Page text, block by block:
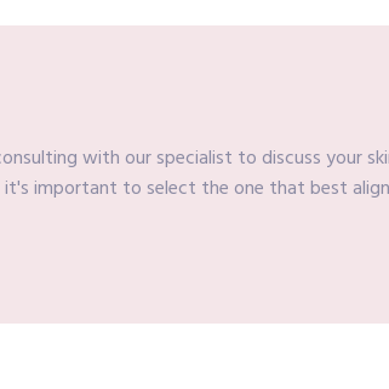
with our specialist to discuss your
important to select the one that best